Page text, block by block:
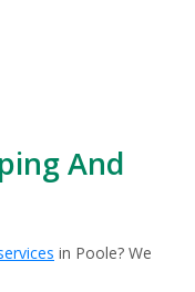
And
in Poole? We